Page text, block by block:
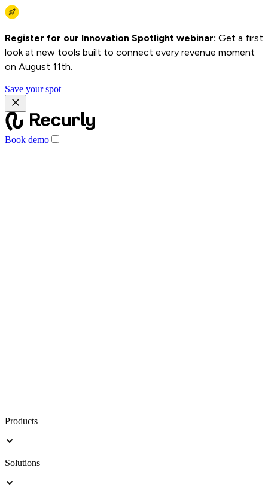
Register for our Innovation Spotlight webinar: Get a first
look at new tools built to connect every revenue moment
on August 11th.
Save your spot
Book demo
Products
Solutions